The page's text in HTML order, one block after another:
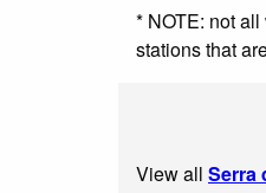
* NOTE: not
stations that
View all Serra